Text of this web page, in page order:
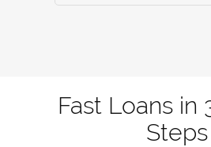
Fast Loans in
Steps